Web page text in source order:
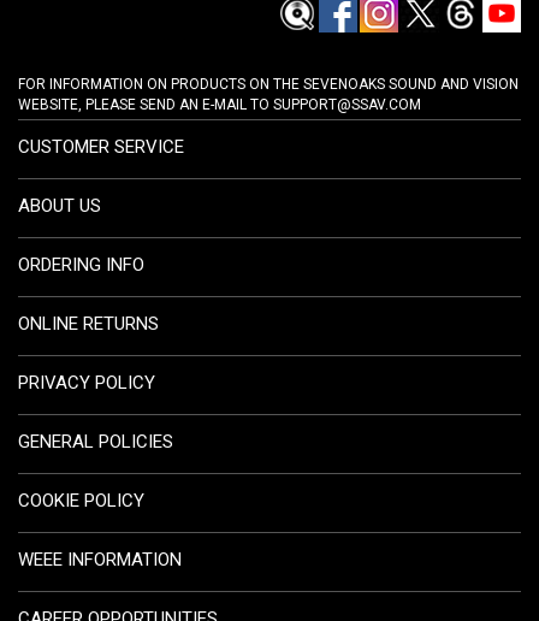
FOR INFORMATION ON PRODUCTS ON THE SEVENOAKS SOUND AND VISION
WEBSITE, PLEASE SEND AN E-MAIL TO SUPPORT@SSAV.COM
CUSTOMER SERVICE
ABOUT US
ORDERING INFO
ONLINE RETURNS
PRIVACY POLICY
GENERAL POLICIES
COOKIE POLICY
WEEE INFORMATION